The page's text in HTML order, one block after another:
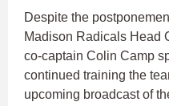
Despite the
Madison Radicals Head
co-captain Colin Camp
continued training the
upcoming broadcast of